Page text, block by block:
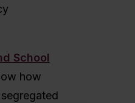
School
how